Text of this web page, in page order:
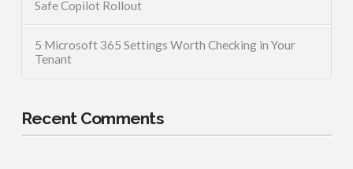
Safe Copilot Rollout
5 Microsoft 365 Settings Worth Checking in Your
Tenant
Recent Comments